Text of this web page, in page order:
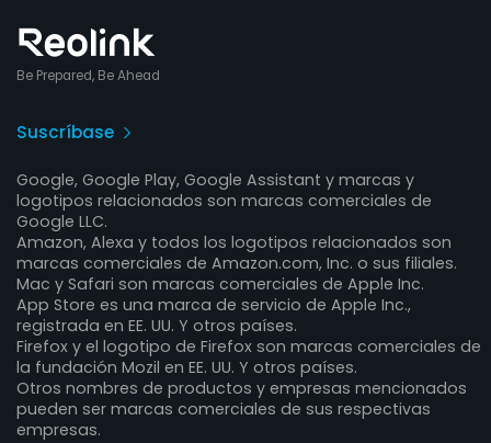
Be Prepared, Be Ahead
Suscríbase
Google, Google Play, Google Assistant y marcas y
logotipos relacionados son marcas comerciales de
Google LLC.
Amazon, Alexa y todos los logotipos relacionados son
marcas comerciales de Amazon.com, Inc. o sus filiales.
Mac y Safari son marcas comerciales de Apple Inc.
App Store es una marca de servicio de Apple Inc.,
registrada en EE. UU. Y otros países.
Firefox y el logotipo de Firefox son marcas comerciales de
la fundación Mozil en EE. UU. Y otros países.
Otros nombres de productos y empresas mencionados
pueden ser marcas comerciales de sus respectivas
empresas.